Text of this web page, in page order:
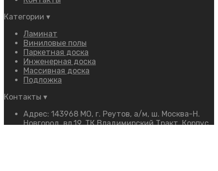
Категории ▾
Ламинат
Виниловые полы
Паркетная доска
Инженерная доска
Массивная доска
Подложка
Контакты ▾
Адрес: 143968 МО, г. Реутов, а/м, ш. Москва-Н.
Новгород, вл.19, ТК Владимирский Тракт, Корпус